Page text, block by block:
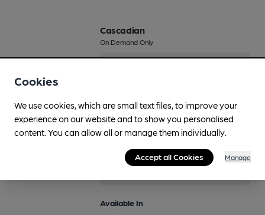
Cascadian
On Demand Only
4% Session Pale Ale
Regularly Brewed
Available In
Cookies
We use cookies, which are small text files, to improve your
experience on our website and to show you personalised
content. You can allow all or manage them individually.
Accept all Cookies Manage